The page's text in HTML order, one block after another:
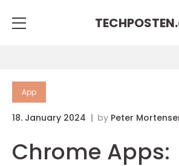
TECHPOSTEN.
App
18. January 2024 by Peter
Chrome Apps: